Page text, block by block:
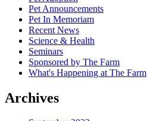
Pet Announcements
Pet In Memoriam
Recent News
Science & Health
Seminars
Sponsored by The Farm
What's Happening at The Farm
Archives